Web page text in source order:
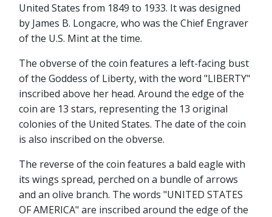
United States from 1849 to 1933. It was designed
by James B. Longacre, who was the Chief Engraver
of the U.S. Mint at the time.
The obverse of the coin features a left-facing bust
of the Goddess of Liberty, with the word "LIBERTY"
inscribed above her head. Around the edge of the
coin are 13 stars, representing the 13 original
colonies of the United States. The date of the coin
is also inscribed on the obverse.
The reverse of the coin features a bald eagle with
its wings spread, perched on a bundle of arrows
and an olive branch. The words "UNITED STATES
OF AMERICA" are inscribed around the edge of the